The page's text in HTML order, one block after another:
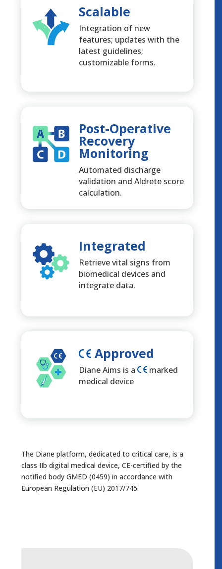
Scalable
Integration of new
features; updates with the
latest guidelines;
customizable forms.
Post-Operative
Recovery
Monitoring
Automated discharge
validation and Aldrete score
calculation.
Integrated
Retrieve vital signs from
biomedical devices and
integrate data.
Approved
Diane Aims is a
marked
medical device
The Diane platform, dedicated to critical care, is a
class IIb digital medical device, CE-certified by the
notified body GMED (0459) in accordance with
European Regulation (EU) 2017/745.